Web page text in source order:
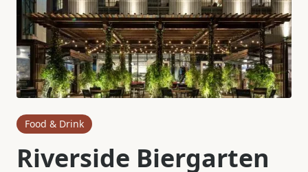
Food & Drink
Riverside Biergarten